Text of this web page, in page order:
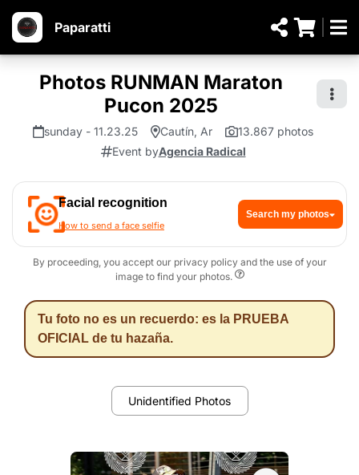
Paparatti
Photos RUNMAN Maraton
Pucon 2025
sunday - 11.23.25 Cautín, Ar
13.867 photos
Event byAgencia Radical
Facial recognition
How to send a face selfie
Search my photos
By proceeding, you accept our privacy policy and the use of your
image to find your photos.
Tu foto no es un recuerdo: es la PRUEBA
OFICIAL de tu hazaña.
Unidentified Photos